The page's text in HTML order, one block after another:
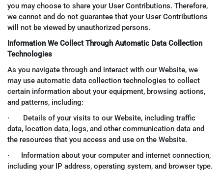
you may choose to share your User Contributions. Therefore,
we cannot and do not guarantee that your User Contributions
will not be viewed by unauthorized persons.
Information We Collect Through Automatic Data Collection
Technologies
As you navigate through and interact with our Website, we
may use automatic data collection technologies to collect
certain information about your equipment, browsing actions,
and patterns, including:
· Details of your visits to our Website, including traffic
data, location data, logs, and other communication data and
the resources that you access and use on the Website.
· Information about your computer and internet connection,
including your IP address, operating system, and browser type.